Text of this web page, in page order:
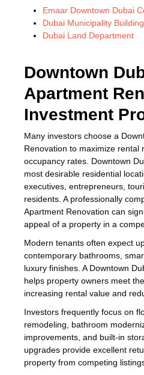
Emaar Downtown Dubai
Dubai Municipality
Dubai Land Department
Downtown
Apartment
Investment
Many investors choose a
Renovation to maximize rental
occupancy rates. Downtown
most desirable residential
executives, entrepreneurs,
residents. A professionally
Apartment Renovation can
appeal of a property in a
Modern tenants often expect
contemporary bathrooms,
luxury finishes. A Downtown
helps property owners meet
increasing rental value and
Investors frequently focus on
remodeling, bathroom
improvements, and built-in
upgrades provide excellent
property from competing